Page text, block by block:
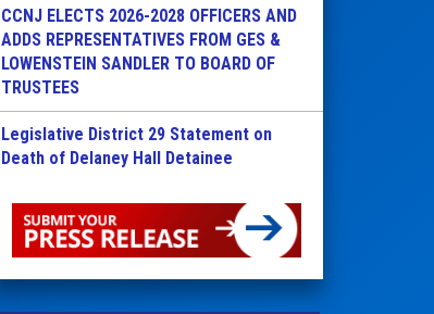
CCNJ ELECTS 2026-2028 OFFICERS AND
ADDS REPRESENTATIVES FROM GES &
LOWENSTEIN SANDLER TO BOARD OF
TRUSTEES
Legislative District 29 Statement on
Death of Delaney Hall Detainee